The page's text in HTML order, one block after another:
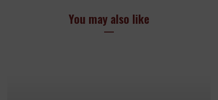
You may also like